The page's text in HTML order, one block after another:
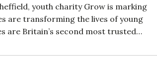
youth charity Grow is marking
are transforming the lives of young
are Britain’s second most trusted…